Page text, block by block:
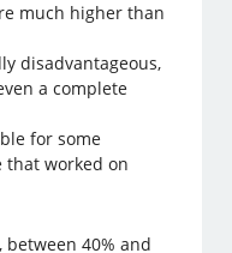
much higher than
disadvantageous,
a complete
for some
that worked on
40% and